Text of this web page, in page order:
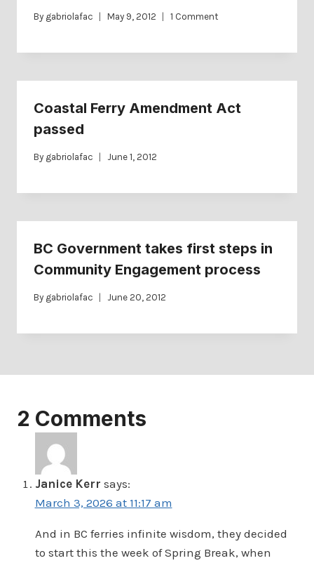
By gabriolafac May 9, 2012 1 Comment
Coastal Ferry Amendment Act
passed
By gabriolafac June 1, 2012
BC Government takes first steps in
Community Engagement process
By gabriolafac June 20, 2012
2 Comments
Janice Kerr says:
March 3, 2026 at 11:17 am
And in BC ferries infinite wisdom, they decided
to start this the week of Spring Break, when